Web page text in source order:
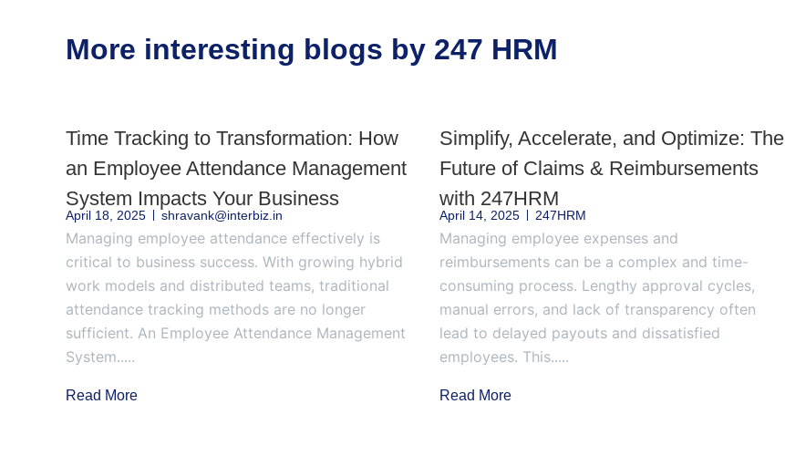
More interesting blogs by 247 HRM
Time Tracking to Transformation: How
an Employee Attendance Management
System Impacts Your Business
April 18, 2025 shravank@interbiz.in
Managing employee attendance effectively is
critical to business success. With growing hybrid
work models and distributed teams, traditional
attendance tracking methods are no longer
sufficient. An Employee Attendance Management
System.....
Read More
Simplify, Accelerate, and Optimize: The
Future of Claims & Reimbursements
with 247HRM
April 14, 2025 247HRM
Managing employee expenses and
reimbursements can be a complex and time-
consuming process. Lengthy approval cycles,
manual errors, and lack of transparency often
lead to delayed payouts and dissatisfied
employees. This.....
Read More